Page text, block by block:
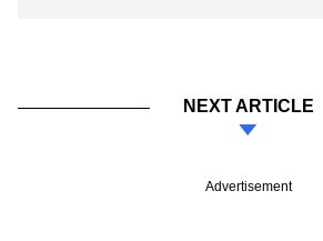
NEXT ARTICLE
Advertisement